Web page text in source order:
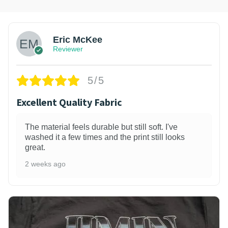
Eric McKee
Reviewer
5/5
Excellent Quality Fabric
The material feels durable but still soft. I've
washed it a few times and the print still looks
great.
2 weeks ago